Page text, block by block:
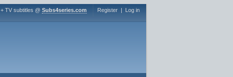
+ TV subtitles @ Subs4series.com Register | Log in